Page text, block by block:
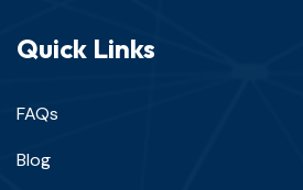
Quick Links
FAQs
Blog